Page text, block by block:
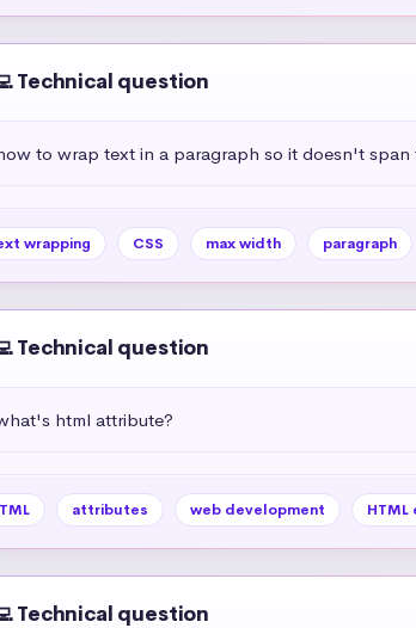
Technical question
to wrap text in a paragraph so it doesn't
wrapping CSS max width paragraph
Technical question
html attribute?
attributes web development HTML
Technical question